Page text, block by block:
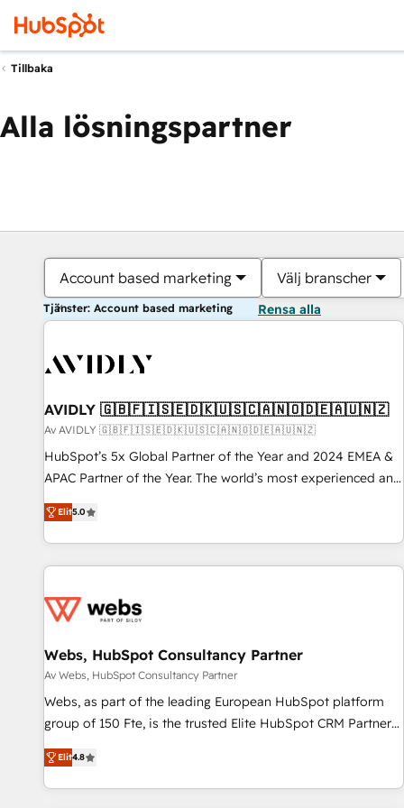
Tillbaka
Alla lösningspartner
Account based marketing Välj branscher
Tjänster: Account based marketing Rensa alla
AVIDLY 🇬🇧🇫🇮🇸🇪🇩🇰🇺🇸🇨🇦🇳🇴🇩🇪🇦🇺🇳🇿
Av AVIDLY 🇬🇧🇫🇮🇸🇪🇩🇰🇺🇸🇨🇦🇳🇴🇩🇪🇦🇺🇳🇿
HubSpot’s 5x Global Partner of the Year and 2024 EMEA &
APAC Partner of the Year. The world’s most experienced and
fully accredited HubSpot Solutions Partner. 🚀 With 2,750+
HubSpot projects delivered and 370+ specialists across
EMEA, APAC and NAM, we de-risk complex CRM
programmes and accelerate ROI across every HubSpot
automation, we turn complexity into clarity, human at global
future.” Others agree it is proof of trust built through
measurable impact.
Elit5.0
Webs, HubSpot Consultancy Partner
Av Webs, HubSpot Consultancy Partner
Webs, as part of the leading European HubSpot platform
group of 150 Fte, is the trusted Elite HubSpot CRM Partner
offering you a roadmap on maximizing EBITDA and
achieving Commercial Excellence. With our targeted
processes, we strengthen your digital transformation and
Elit4.8